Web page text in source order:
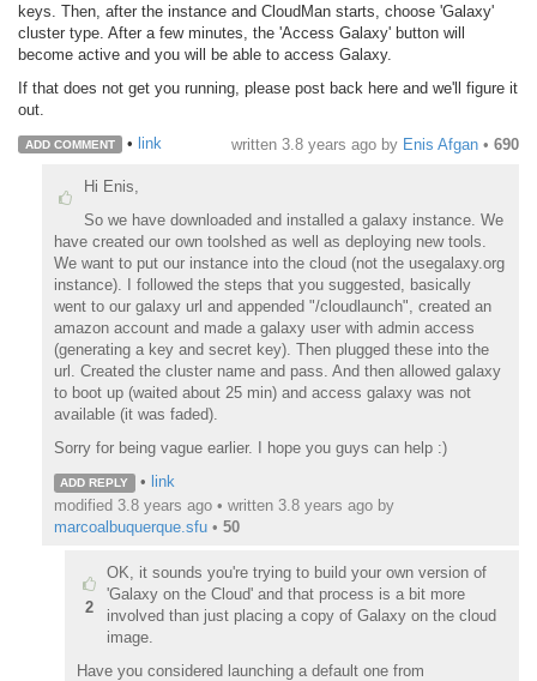
keys. Then, after the instance and CloudMan starts, choose 'Galaxy'
cluster type. After a few minutes, the 'Access Galaxy' button will
become active and you will be able to access Galaxy.
If that does not get you running, please post back here and we'll figure it
out.
ADD COMMENT • link written 3.8 years ago by Enis Afgan • 690
Hi Enis,
So we have downloaded and installed a galaxy instance. We
have created our own toolshed as well as deploying new tools.
We want to put our instance into the cloud (not the usegalaxy.org
instance). I followed the steps that you suggested, basically
went to our galaxy url and appended "/cloudlaunch", created an
amazon account and made a galaxy user with admin access
(generating a key and secret key). Then plugged these into the
url. Created the cluster name and pass. And then allowed galaxy
to boot up (waited about 25 min) and access galaxy was not
available (it was faded).
Sorry for being vague earlier. I hope you guys can help :)
ADD REPLY • link
modified 3.8 years ago • written 3.8 years agoby
marcoalbuquerque.sfu• 50
2
OK, it sounds you're trying to build your own version of
'Galaxy on the Cloud' and that process is a bit more
involved than just placing a copy of Galaxy on the cloud
image.
Have you considered launching a default one from